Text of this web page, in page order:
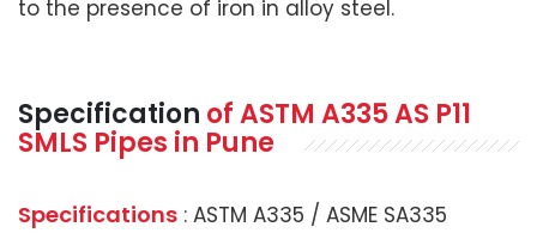
to the presence of iron in alloy steel.
Specification ofASTM A335AS P11
SMLS Pipes in Pune
Specifications : ASTM A335 / ASME SA335